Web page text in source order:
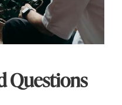
Questions